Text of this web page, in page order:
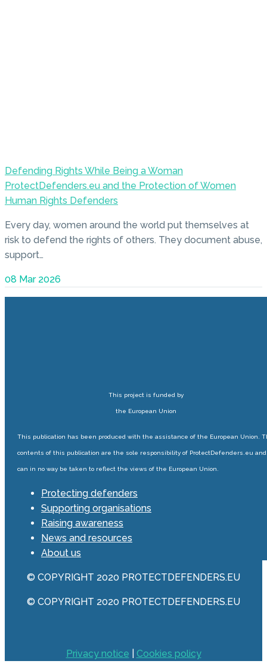
Defending Rights While Being a Woman
ProtectDefenders.eu and the Protection of Women
Human Rights Defenders
Every day, women around the world put themselves at
risk to defend the rights of others. They document abuse,
support…
08 Mar 2026
This project is funded by
the European Union
This publication has been produced with the assistance of the European Union.
contents of this publication are the sole responsibility of ProtectDefenders.eu and
can in no way be taken to reflect the views of the European Union.
Protecting defenders
Supporting organisations
Raising awareness
News and resources
About us
© COPYRIGHT 2020 PROTECTDEFENDERS.EU
© COPYRIGHT 2020 PROTECTDEFENDERS.EU
Privacy notice Cookies policy